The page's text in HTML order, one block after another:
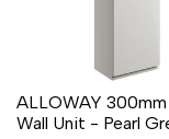
ALLOWAY 300mm
Wall Unit - Pearl